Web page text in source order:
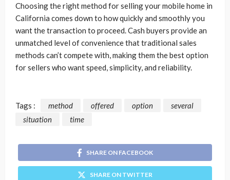
Choosing the right method for selling your mobile home in
California comes down to how quickly and smoothly you
want the transaction to proceed. Cash buyers provide an
unmatched level of convenience that traditional sales
methods can’t compete with, making them the best option
for sellers who want speed, simplicity, and reliability.
Tags : method offered option
several
situation
time
SHARE ON FACEBOOK
SHARE ON TWITTER